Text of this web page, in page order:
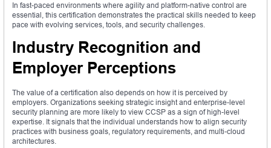
In fast-paced environments where agility and platform-native control are
essential, this certification demonstrates the practical skills needed to keep
pace with evolving services, tools, and security challenges.
Industry Recognition and
Employer Perceptions
The value of a certification also depends on how it is perceived by
employers. Organizations seeking strategic insight and enterprise-level
security planning are more likely to view CCSP as a sign of high-level
expertise. It signals that the individual understands how to align security
practices with business goals, regulatory requirements, and multi-cloud
architectures.